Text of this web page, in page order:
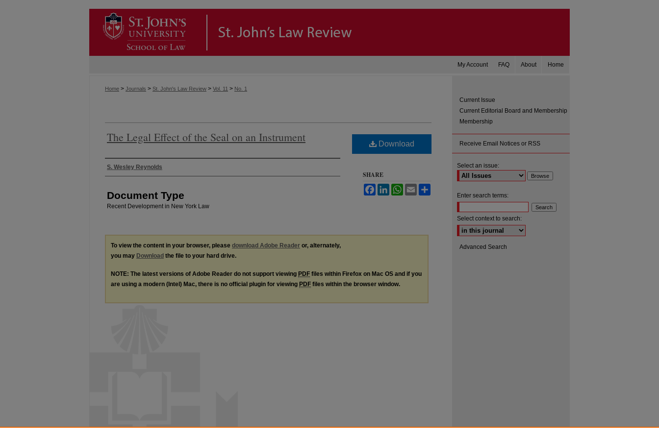
Home
About
FAQ
My Account
Home > Journals > St. John's Law Review > Vol. 11 > No. 1
The Legal Effect of the Seal on an Instrument
Authors
S. Wesley Reynolds
Document Type
Recent Development in New York Law
Download
SHARE
FacebookLinkedInWhatsApp
Email
To view the content in your browser, please download Adobe Reader or, alternately,
you may Download the file to your hard drive.
NOTE: The latest versions of Adobe Reader do not support viewing PDF files within Firefox on Mac OS and if you
are using a modern (Intel) Mac, there is no official plugin for viewing PDF files within the browser window.
Current Issue
Current Editorial Board and Membership
Membership
Receive Email Notices or RSS
Select an issue:
Enter search terms:
Select context to search:
Advanced Search